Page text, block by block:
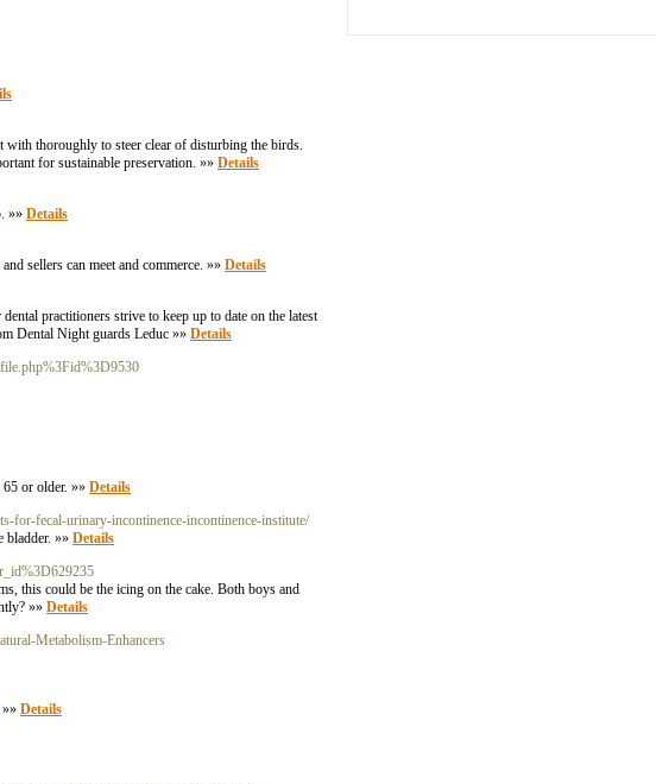
with thoroughly to steer clear of disturbing the birds.
for sustainable preservation. »» Details
»» Details
sellers can meet and commerce. »» Details
practitioners strive to keep up to date on the latest
Dental Night guards Leduc »» Details
or older. »» Details
for-fecal-urinary-incontinence-incontinence-institute/
bladder. »» Details
this could be the icing on the cake. Both boys and
»» Details
Metabolism-Enhancers
Details